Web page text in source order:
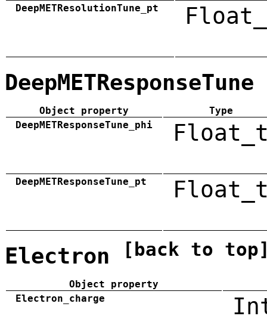
DeepMETResolutionTune_pt
DeepMETResponseTune
Object property
Type
DeepMETResponseTune_phi
DeepMETResponseTune_pt
Electron [back to
Object property
Electron_charge